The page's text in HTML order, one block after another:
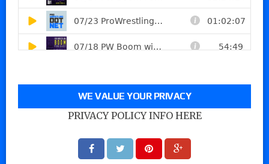
WE VALUE YOUR PRIVACY
PRIVACY POLICY INFO HERE